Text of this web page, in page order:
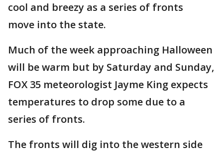
cool and breezy as a series of fronts
move into the state.
Much of the week approaching Halloween
will be warm but by Saturday and Sunday,
FOX 35 meteorologist Jayme King expects
temperatures to drop some due to a
series of fronts.
The fronts will dig into the western side